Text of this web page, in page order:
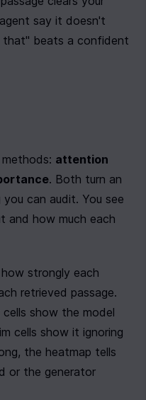
say it doesn't
that" beats a confident
attention
. Both turn an
can audit. You see
and how much each
how strongly each
retrieved passage.
show the model
cells show it ignoring
the heatmap tells
or the generator